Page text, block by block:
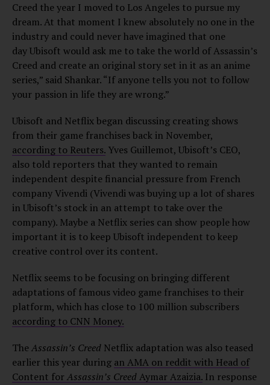
Creed the year I moved to Los Angeles to pursue my
dream. At that moment I knew absolutely no one in the
industry and could never have imagined that one
day Ubisoft would ask me to take the world of Assassin’s
Creed and create an original story set in it as an anime
series,” said Shankar. “If anyone tells you not to follow
your passion in life they are wrong.”
Ubisoft and Netflix began discussing creating shows
from their game franchises back in November,
according to Reuters. Yves Guillemot, Ubisoft’s CEO,
also told reporters that they wanted to remain
independent despite financial pressure from French
company Vivendi (Vivendi was buying up a lot of shares
in Ubisoft’s stock in an attempt to take over the
company). Maybe a Netflix series can show people how
important it is to keep Ubisoft independent to keep
creative control over its content.
Netflix seems to be focusing on bringing different
adaptations of famous video game franchises to their
platform, which has close to 100 million subscribers
according to CNN Money.
TheAssassin’s Creed Netflix adaptation was also teased
earlier this year during an AMA on reddit with Head of
Content for Assassin’s CreedAymar Azaizia. In response